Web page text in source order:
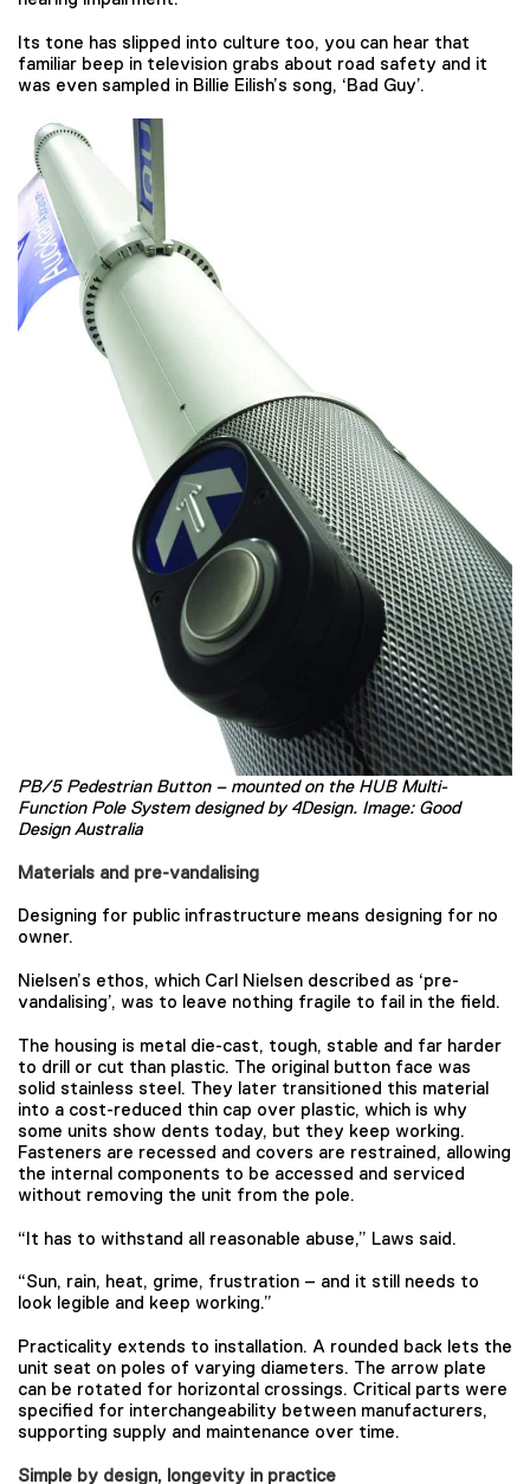
Its tone has slipped into culture too, you can hear that
familiar beep in television grabs about road safety and it
was even sampled in Billie Eilish’s song, ‘Bad Guy’.
PB/5 Pedestrian Button – mounted on the HUB Multi-
Function Pole System designed by 4Design. Image: Good
Design Australia
Materials and pre-vandalising
Designing for public infrastructure means designing for no
owner.
Nielsen’s ethos, which Carl Nielsen described as ‘pre-
vandalising’, was to leave nothing fragile to fail in the field.
The housing is metal die-cast, tough, stable and far harder
to drill or cut than plastic. The original button face was
solid stainless steel. They later transitioned this material
into a cost-reduced thin cap over plastic, which is why
some units show dents today, but they keep working.
Fasteners are recessed and covers are restrained, allowing
the internal components to be accessed and serviced
without removing the unit from the pole.
“It has to withstand all reasonable abuse,” Laws said.
“Sun, rain, heat, grime, frustration – and it still needs to
look legible and keep working.”
Practicality extends to installation. A rounded back lets the
unit seat on poles of varying diameters. The arrow plate
can be rotated for horizontal crossings. Critical parts were
specified for interchangeability between manufacturers,
supporting supply and maintenance over time.
Simple by design, longevity in practice